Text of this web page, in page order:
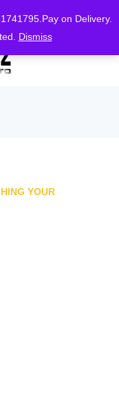
on Delivery.
Dismiss
YOUR